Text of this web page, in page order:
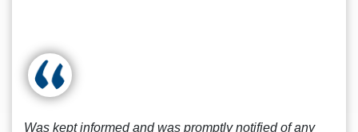
Was kept informed and was promptly notified of any